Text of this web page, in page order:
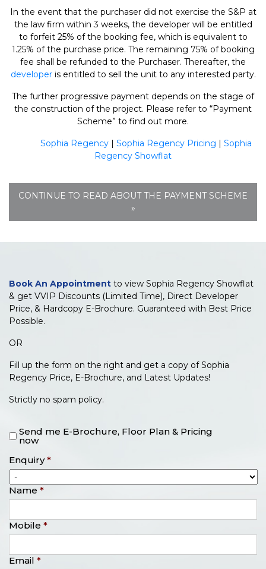
In the event that the purchaser did not exercise the S&P at
the law firm within 3 weeks, the developer will be entitled
to forfeit 25% of the booking fee, which is equivalent to
1.25% of the purchase price. The remaining 75% of booking
fee shall be refunded to the Purchaser. Thereafter, the
developeris entitled to sell the unit to any interested party.
The further progressive payment depends on the stage of
the construction of the project. Please refer to “Payment
Scheme” to find out more.
Sophia Regency | Sophia Regency Pricing | Sophia
Regency Showflat
CONTINUE TO READ ABOUT THE PAYMENT SCHEME
»
Book An Appointment to view Sophia Regency Showflat
& get VVIP Discounts (Limited Time), Direct Developer
Price, & Hardcopy E-Brochure. Guaranteed with Best Price
Possible.
OR
Fill up the form on the right and get a copy of Sophia
Regency Price, E-Brochure, and Latest Updates!
Strictly no spam policy.
Send me E-Brochure, Floor Plan & Pricing
now
Enquiry *
Name *
Mobile *
Email *